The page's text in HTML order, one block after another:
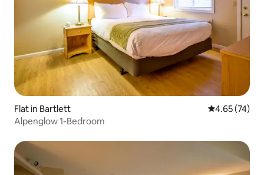
Flat in Bartlett 4.65 out of 5
4.65 (74)
Alpenglow 1-Bedroom